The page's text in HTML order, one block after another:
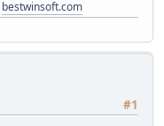
bestwinsoft.com
#1